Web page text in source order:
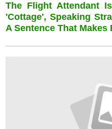
The Flight Attendant
'cottage', Speaking
A Sentence That Makes